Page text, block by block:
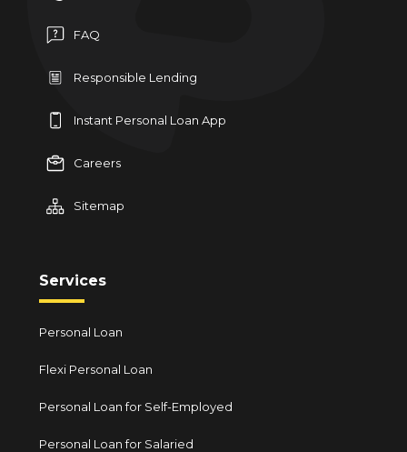
FAQ
Responsible Lending
Instant Personal Loan App
Careers
Sitemap
Services
Personal Loan
Flexi Personal Loan
Personal Loan for Self-Employed
Personal Loan for Salaried